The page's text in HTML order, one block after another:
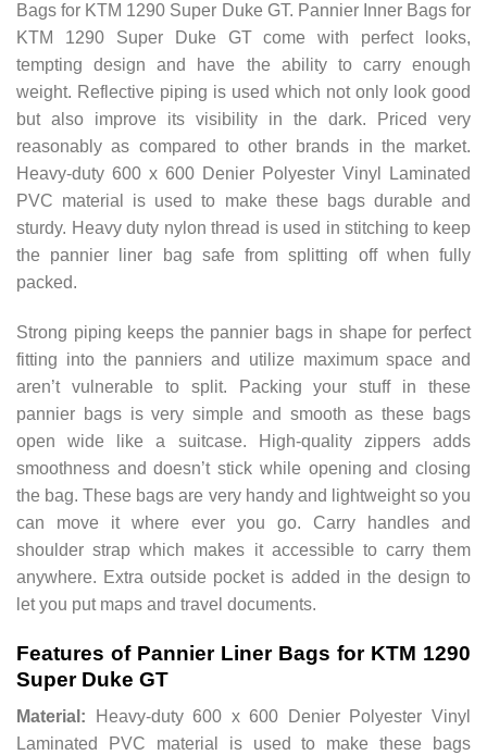
Bags for KTM 1290 Super Duke GT. Pannier Inner Bags for
KTM 1290 Super Duke GT come with perfect looks,
tempting design and have the ability to carry enough
weight. Reflective piping is used which not only look good
but also improve its visibility in the dark. Priced very
reasonably as compared to other brands in the market.
Heavy-duty 600 x 600 Denier Polyester Vinyl Laminated
PVC material is used to make these bags durable and
sturdy. Heavy duty nylon thread is used in stitching to keep
the pannier liner bag safe from splitting off when fully
packed.
Strong piping keeps the pannier bags in shape for perfect
fitting into the panniers and utilize maximum space and
aren’t vulnerable to split. Packing your stuff in these
pannier bags is very simple and smooth as these bags
open wide like a suitcase. High-quality zippers adds
smoothness and doesn’t stick while opening and closing
the bag. These bags are very handy and lightweight so you
can move it where ever you go. Carry handles and
shoulder strap which makes it accessible to carry them
anywhere. Extra outside pocket is added in the design to
let you put maps and travel documents.
Features of Pannier Liner Bags for KTM 1290
Super Duke GT
Material:
Heavy-duty 600 x 600 Denier Polyester Vinyl
Laminated PVC material is used to make these bags